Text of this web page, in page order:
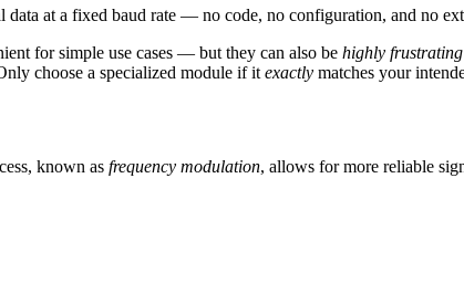
at a fixed baud rate — no code, no configuration, and no
for simple use cases — but they can also be highly frustrating
choose a specialized module if it exactly matches your
known as frequency modulation, allows for more reliable